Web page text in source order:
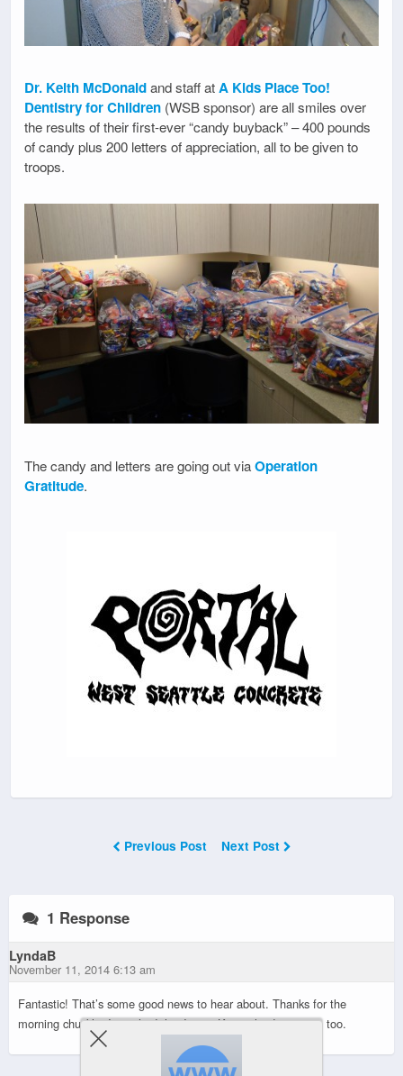
Dr. Keith McDonaldand staff atA Kids Place Too!
Dentistry for Children (WSB sponsor) are all smiles over
the results of their first-ever “candy buyback” – 400 pounds
of candy plus 200 letters of appreciation, all to be given to
troops.
The candy and letters are going out viaOperation
Gratitude.
Previous Post Next Post
1 Response
LyndaB
November 11, 2014 6:13 am
Fantastic! That’s some good news to hear about. Thanks for the
morning chuckle. I watched the Jimmy Kimmel video again, too.